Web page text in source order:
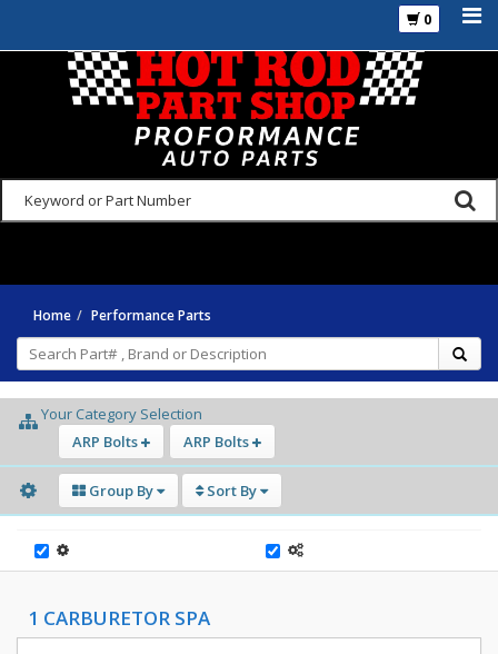
0
Home Performance Parts
Your Category Selection
ARP Bolts
ARP Bolts
Group By Sort By
1 CARBURETOR SPA